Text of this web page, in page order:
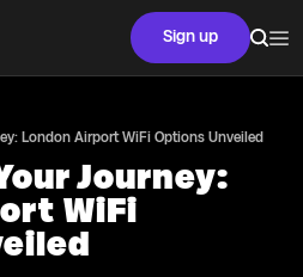
Sign up
London Airport WiFi Options Unveiled
Journey:
WiFi